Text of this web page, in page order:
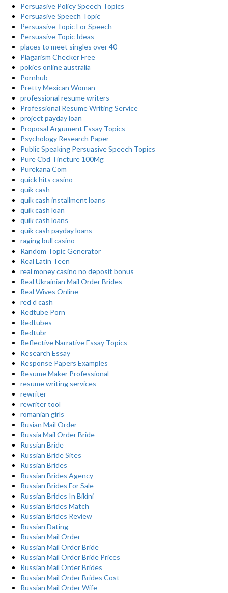
Persuasive Policy Speech Topics
Persuasive Speech Topic
Persuasive Topic For Speech
Persuasive Topic Ideas
places to meet singles over 40
Plagarism Checker Free
pokies online australia
Pornhub
Pretty Mexican Woman
professional resume writers
Professional Resume Writing Service
project payday loan
Proposal Argument Essay Topics
Psychology Research Paper
Public Speaking Persuasive Speech Topics
Pure Cbd Tincture 100Mg
Purekana Com
quick hits casino
quik cash
quik cash installment loans
quik cash loan
quik cash loans
quik cash payday loans
raging bull casino
Random Topic Generator
Real Latin Teen
real money casino no deposit bonus
Real Ukrainian Mail Order Brides
Real Wives Online
red d cash
Redtube Porn
Redtubes
Redtubr
Reflective Narrative Essay Topics
Research Essay
Response Papers Examples
Resume Maker Professional
resume writing services
rewriter
rewriter tool
romanian girls
Rusian Mail Order
Russia Mail Order Bride
Russian Bride
Russian Bride Sites
Russian Brides
Russian Brides Agency
Russian Brides For Sale
Russian Brides In Bikini
Russian Brides Match
Russian Brides Review
Russian Dating
Russian Mail Order
Russian Mail Order Bride
Russian Mail Order Bride Prices
Russian Mail Order Brides
Russian Mail Order Brides Cost
Russian Mail Order Wife